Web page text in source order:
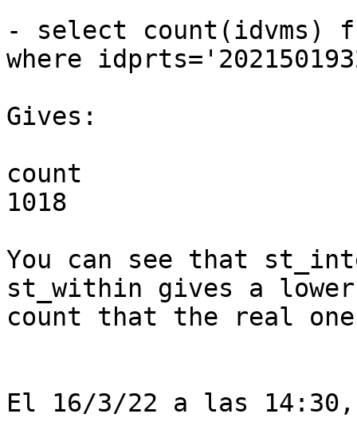
- select count(idvms)
where
Gives:
count
1018
You can see that
st_within gives a
count that the real
El 16/3/22 a las